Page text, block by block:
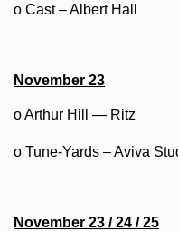
o Cast – Albert Hall
November 23
o Arthur Hill — Ritz
o Tune-Yards – Aviva
November 23 / 24 / 25